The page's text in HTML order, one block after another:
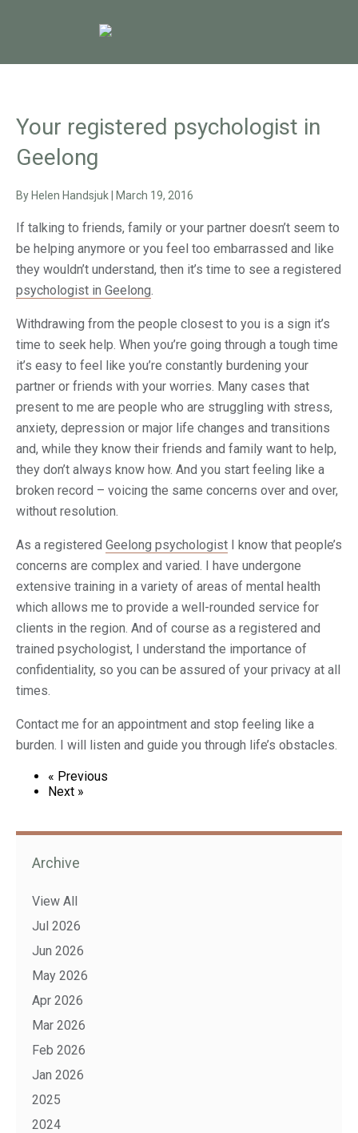
Your registered psychologist in
Geelong
By Helen Handsjuk March 19, 2016
If talking to friends, family or your partner doesn’t seem to
be helping anymore or you feel too embarrassed and like
they wouldn’t understand, then it’s time to see a registered
psychologist in Geelong.
Withdrawing from the people closest to you is a sign it’s
time to seek help. When you’re going through a tough time
it’s easy to feel like you’re constantly burdening your
partner or friends with your worries. Many cases that
present to me are people who are struggling with stress,
anxiety, depression or major life changes and transitions
and, while they know their friends and family want to help,
they don’t always know how. And you start feeling like a
broken record – voicing the same concerns over and over,
without resolution.
As a registered Geelong psychologist I know that people’s
concerns are complex and varied. I have undergone
extensive training in a variety of areas of mental health
which allows me to provide a well-rounded service for
clients in the region. And of course as a registered and
trained psychologist, I understand the importance of
confidentiality, so you can be assured of your privacy at all
times.
Contact me for an appointment and stop feeling like a
burden. I will listen and guide you through life’s obstacles.
« Previous
Next »
Archive
View All
Jul 2026
Jun 2026
May 2026
Apr 2026
Mar 2026
Feb 2026
Jan 2026
2025
2024